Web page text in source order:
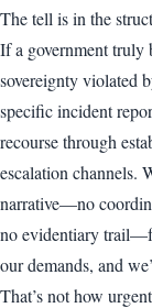
The tell is in the
If a government truly
sovereignty violated
specific incident
recourse through
escalation channels.
narrative—no
no evidentiary
our demands, and
That’s not how